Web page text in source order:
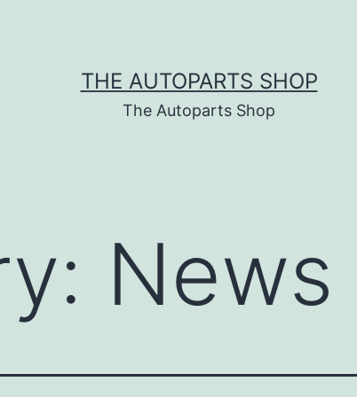
THE AUTOPARTS SHOP
The Autoparts Shop
News